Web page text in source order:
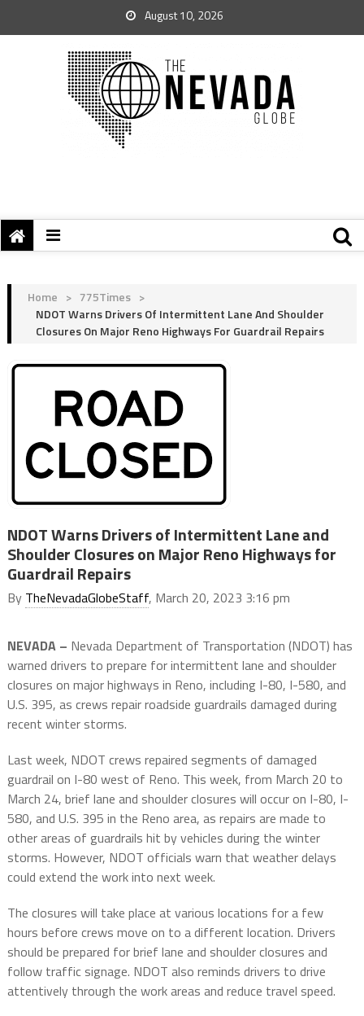
August 10, 2026
Home > 775Times >
NDOT Warns Drivers Of Intermittent Lane And Shoulder
Closures On Major Reno Highways For Guardrail Repairs
NDOT Warns Drivers of Intermittent Lane and
Shoulder Closures on Major Reno Highways for
Guardrail Repairs
By TheNevadaGlobeStaff, March 20, 2023 3:16 pm
NEVADA – Nevada Department of Transportation (NDOT) has
warned drivers to prepare for intermittent lane and shoulder
closures on major highways in Reno, including I-80, I-580, and
U.S. 395, as crews repair roadside guardrails damaged during
recent winter storms.
Last week, NDOT crews repaired segments of damaged
guardrail on I-80 west of Reno. This week, from March 20 to
March 24, brief lane and shoulder closures will occur on I-80, I-
580, and U.S. 395 in the Reno area, as repairs are made to
other areas of guardrails hit by vehicles during the winter
storms. However, NDOT officials warn that weather delays
could extend the work into next week.
The closures will take place at various locations for a few
hours before crews move on to a different location. Drivers
should be prepared for brief lane and shoulder closures and
follow traffic signage. NDOT also reminds drivers to drive
attentively through the work areas and reduce travel speed.